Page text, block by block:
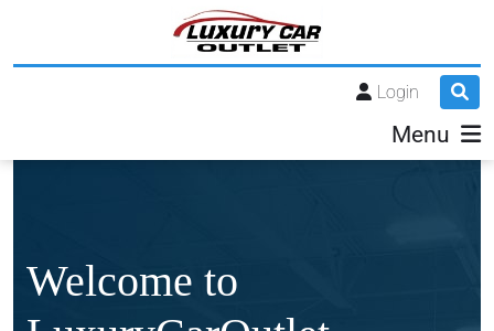
Login
Menu
Welcome to